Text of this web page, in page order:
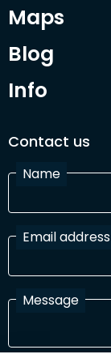
Maps
Blog
Info
Contact us
Name
Email address
Message